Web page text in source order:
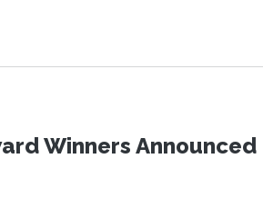
Winners Announced